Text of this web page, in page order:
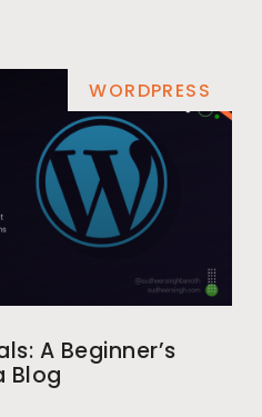
WORDPRESS
A Beginner’s
Blog